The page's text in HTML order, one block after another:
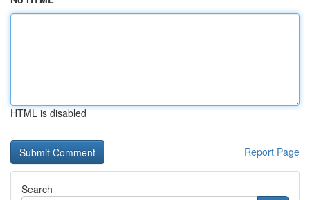
HTML is disabled
Report Page
Search